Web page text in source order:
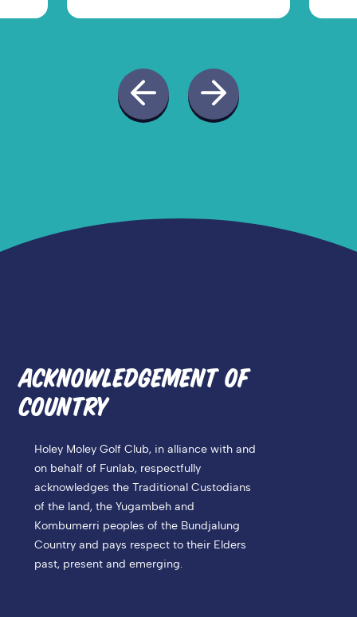
ACKNOWLEDGEMENT OF
COUNTRY
Holey Moley Golf Club, in alliance with and
on behalf of Funlab, respectfully
acknowledges the Traditional Custodians
of the land, the Yugambeh and
Kombumerri peoples of the Bundjalung
Country and pays respect to their Elders
past, present and emerging.